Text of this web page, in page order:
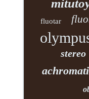
fluotar
stereo